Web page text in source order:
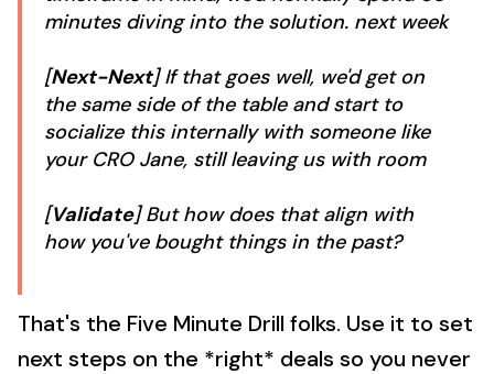
minutes diving into the solution. next week
[Next-Next] If that goes well, we'd get on
the same side of the table and start to
socialize this internally with someone like
your CRO Jane, still leaving us with room
[Validate] But how does that align with
how you've bought things in the past?
That's the Five Minute Drill folks. Use it to set
next steps on the *right* deals so you never